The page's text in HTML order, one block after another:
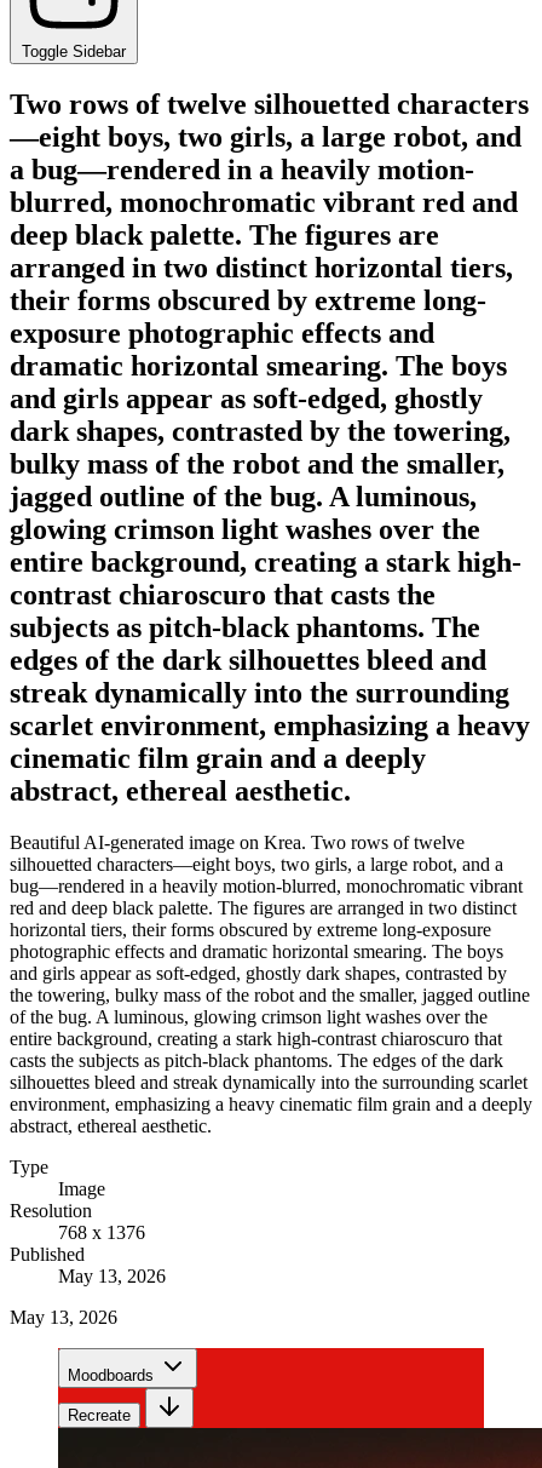
Toggle Sidebar
Two rows of twelve silhouetted characters
—eight boys, two girls, a large robot, and
a bug—rendered in a heavily motion-
blurred, monochromatic vibrant red and
deep black palette. The figures are
arranged in two distinct horizontal tiers,
their forms obscured by extreme long-
exposure photographic effects and
dramatic horizontal smearing. The boys
and girls appear as soft-edged, ghostly
dark shapes, contrasted by the towering,
bulky mass of the robot and the smaller,
jagged outline of the bug. A luminous,
glowing crimson light washes over the
entire background, creating a stark high-
contrast chiaroscuro that casts the
subjects as pitch-black phantoms. The
edges of the dark silhouettes bleed and
streak dynamically into the surrounding
scarlet environment, emphasizing a heavy
cinematic film grain and a deeply
abstract, ethereal aesthetic.
Beautiful AI-generated image on Krea. Two rows of twelve
silhouetted characters—eight boys, two girls, a large robot, and a
bug—rendered in a heavily motion-blurred, monochromatic vibrant
red and deep black palette. The figures are arranged in two distinct
horizontal tiers, their forms obscured by extreme long-exposure
photographic effects and dramatic horizontal smearing. The boys
and girls appear as soft-edged, ghostly dark shapes, contrasted by
the towering, bulky mass of the robot and the smaller, jagged outline
of the bug. A luminous, glowing crimson light washes over the
entire background, creating a stark high-contrast chiaroscuro that
casts the subjects as pitch-black phantoms. The edges of the dark
silhouettes bleed and streak dynamically into the surrounding scarlet
environment, emphasizing a heavy cinematic film grain and a deeply
abstract, ethereal aesthetic.
Type
Image
Resolution
768 x 1376
Published
May 13, 2026
May 13, 2026
Moodboards
Recreate